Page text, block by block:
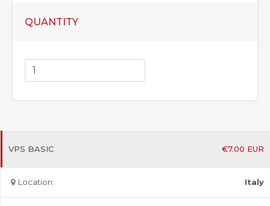
QUANTITY
VPS BASIC €7.00 EUR
Location: Italy